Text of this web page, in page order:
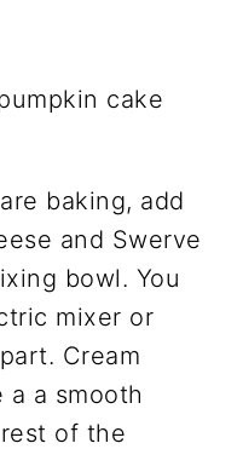
baking, add
and Swerve
bowl. You
mixer or
Cream
a smooth
of the